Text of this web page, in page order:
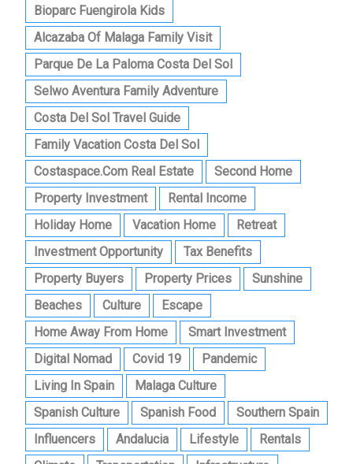
Bioparc Fuengirola Kids
Alcazaba Of Malaga Family Visit
Parque De La Paloma Costa Del Sol
Selwo Aventura Family Adventure
Costa Del Sol Travel Guide
Family Vacation Costa Del Sol
Costaspace.com Real Estate
Second Home
Property Investment
Rental Income
Holiday Home
Vacation Home
Retreat
Investment Opportunity
Tax Benefits
Property Buyers
Property Prices
Sunshine
Beaches
Culture
Escape
Home Away From Home
Smart Investment
Digital Nomad
Covid 19
Pandemic
Living In Spain
Malaga Culture
Spanish Culture
Spanish Food
Southern Spain
Influencers
Andalucia Lifestyle
Rentals